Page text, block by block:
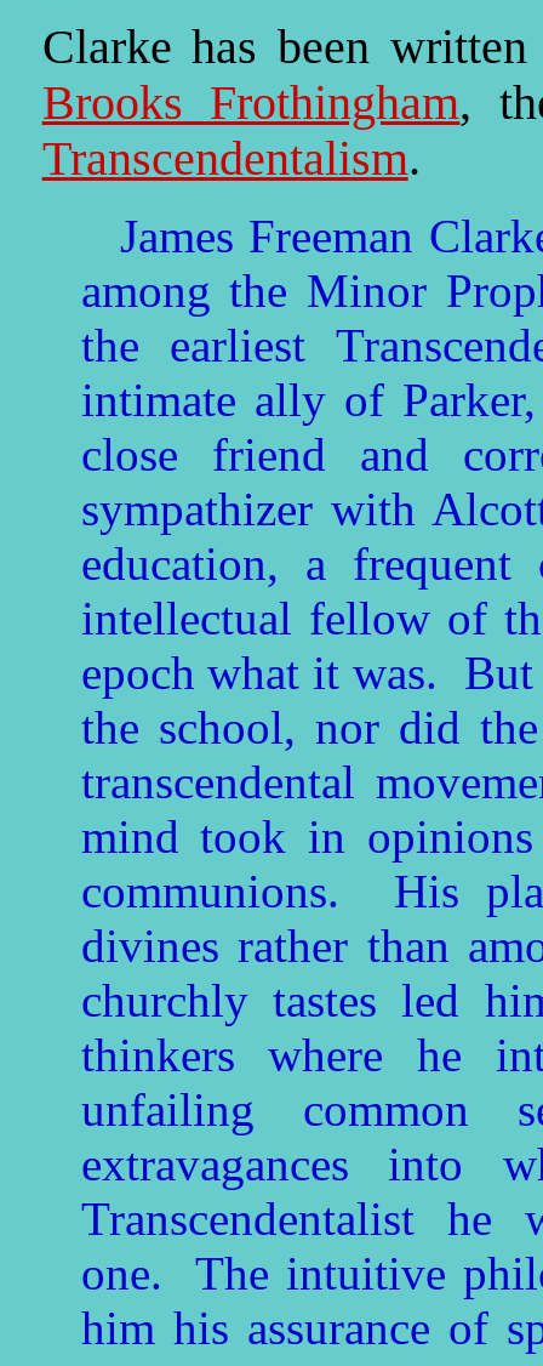
Clarke has been
Brooks Frothingham,
Transcendentalism.
James Freeman
among the Minor
the earliest
intimate ally of
close friend and
sympathizer with
education, a
intellectual fellow of
epoch what it was.
the school, nor did
transcendental
mind took in
communions. His
divines rather than
churchly tastes led
thinkers where he
unfailing common
extravagances
Transcendentalist he
one. The intuitive
him his assurance of